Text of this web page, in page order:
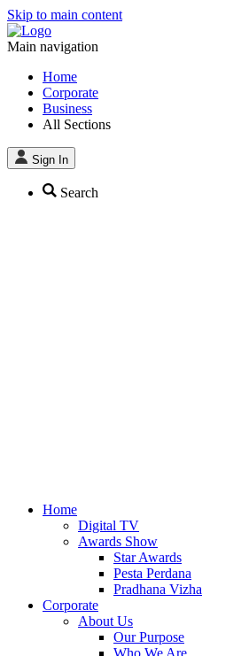
Skip to main content
Main navigation
Home
Corporate
Business
All Sections
Sign In
Search
Home
Digital TV
Awards Show
Star Awards
Pesta Perdana
Pradhana Vizha
Corporate
About Us
Our Purpose
Who We Are